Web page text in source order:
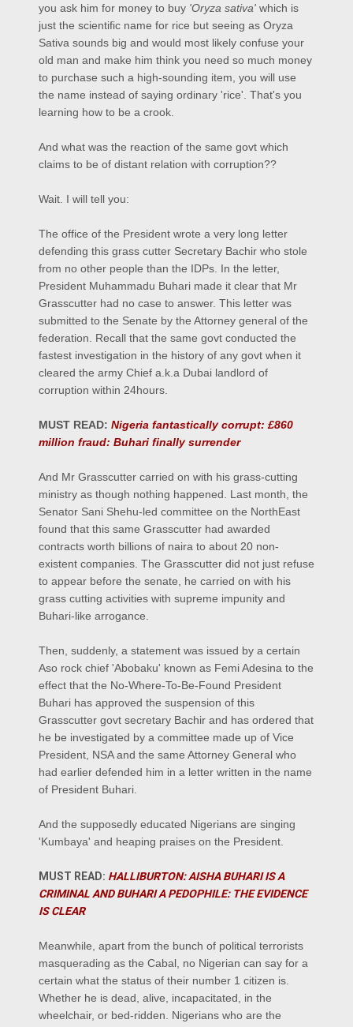
you ask him for money to buy 'Oryza sativa' which is
just the scientific name for rice but seeing as Oryza
Sativa sounds big and would most likely confuse your
old man and make him think you need so much money
to purchase such a high-sounding item, you will use
the name instead of saying ordinary 'rice'. That's you
learning how to be a crook.
And what was the reaction of the same govt which
claims to be of distant relation with corruption??
Wait. I will tell you:
The office of the President wrote a very long letter
defending this grass cutter Secretary Bachir who stole
from no other people than the IDPs. In the letter,
President Muhammadu Buhari made it clear that Mr
Grasscutter had no case to answer. This letter was
submitted to the Senate by the Attorney general of the
federation. Recall that the same govt conducted the
fastest investigation in the history of any govt when it
cleared the army Chief a.k.a Dubai landlord of
corruption within 24hours.
MUST READ: Nigeria fantastically corrupt: £860
million fraud: Buhari finally surrender
And Mr Grasscutter carried on with his grass-cutting
ministry as though nothing happened. Last month, the
Senator Sani Shehu-led committee on the NorthEast
found that this same Grasscutter had awarded
contracts worth billions of naira to about 20 non-
existent companies. The Grasscutter did not just refuse
to appear before the senate, he carried on with his
grass cutting activities with supreme impunity and
Buhari-like arrogance.
Then, suddenly, a statement was issued by a certain
Aso rock chief 'Abobaku' known as Femi Adesina to the
effect that the No-Where-To-Be-Found President
Buhari has approved the suspension of this
Grasscutter govt secretary Bachir and has ordered that
he be investigated by a committee made up of Vice
President, NSA and the same Attorney General who
had earlier defended him in a letter written in the name
of President Buhari.
And the supposedly educated Nigerians are singing
'Kumbaya' and heaping praises on the President.
MUST READ: HALLIBURTON: AISHA BUHARI IS A
CRIMINAL AND BUHARI A PEDOPHILE: THE EVIDENCE
IS CLEAR
Meanwhile, apart from the bunch of political terrorists
masquerading as the Cabal, no Nigerian can say for a
certain what the status of their number 1 citizen is.
Whether he is dead, alive, incapacitated, in the
wheelchair, or bed-ridden. Nigerians who are the